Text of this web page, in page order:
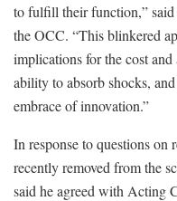
to fulfill their function,”
the OCC. “This blinkered
implications for the cost
ability to absorb shocks,
embrace of innovation.”
In response to questions
recently removed from the
said he agreed with Acting